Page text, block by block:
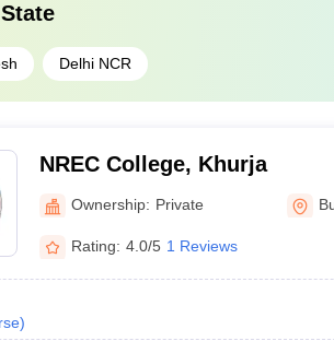
State
Delhi NCR
NREC College, Khurja
Ownership: Private
Rating: 4.0/5 1 Reviews
)